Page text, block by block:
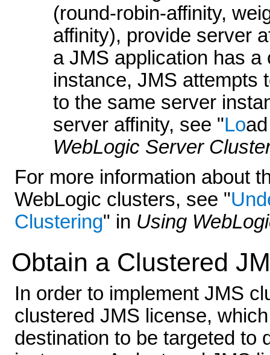
(round-robin-affinity,
affinity), provide server
a JMS application has
instance, JMS attempts
to the same server
server affinity, see "Lo
WebLogic Server
For more information about
WebLogic clusters, see "
Clustering" in Using
Obtain a Clustered
In order to implement JMS
clustered JMS license,
destination to be targeted to